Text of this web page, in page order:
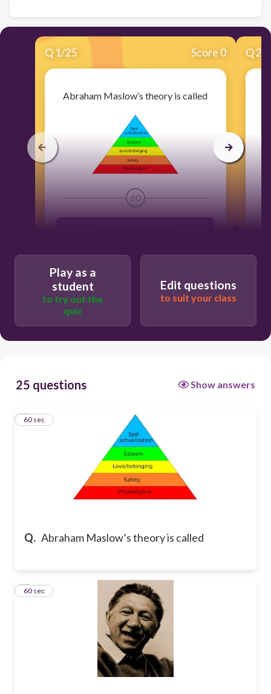
Q 1/25 Score 0
Abraham Maslow’s theory is called
60
Lower and higher order needs
Needs based theory
Q2
Play as a
student
to try out the
quiz
Edit questions
to suit your class
25 questions Show answers
Q. Abraham Maslow’s theory is called
160 sec
260 sec